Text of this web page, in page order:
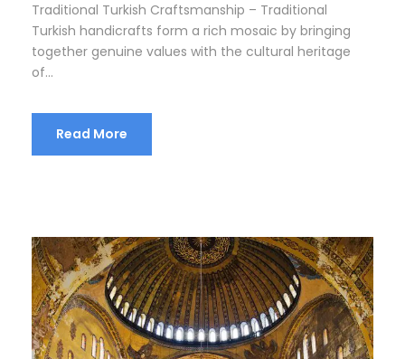
Traditional Turkish Craftsmanship – Traditional
Turkish handicrafts form a rich mosaic by bringing
together genuine values with the cultural heritage
of...
Read More